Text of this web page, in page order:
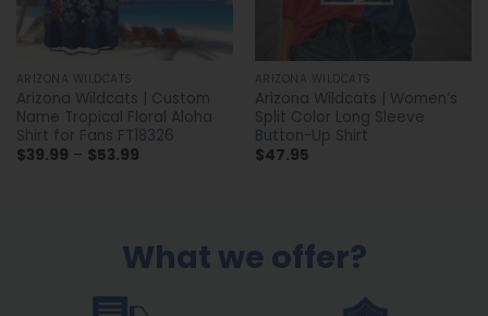
ARIZONA WILDCATS
Arizona Wildcats | Custom
Name Tropical Floral Aloha
Shirt for Fans FT18326
$39.99 – $53.99Price
ARIZONA WILDCATS
Arizona Wildcats | Women’s
Split Color Long Sleeve
Button-Up Shirt
$47.95
What we offer?